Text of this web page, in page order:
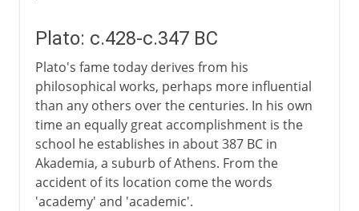
Plato: c.428-c.347 BC
Plato's fame today derives from his
philosophical works, perhaps more influential
than any others over the centuries. In his own
time an equally great accomplishment is the
school he establishes in about 387 BC in
Akademia, a suburb of Athens. From the
accident of its location come the words
'academy' and 'academic'.